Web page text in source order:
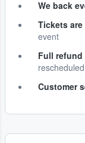
We back
Tickets
event
Full
rescheduled
Customer